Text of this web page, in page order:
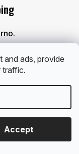
and ads, provide
traffic.
Accept
EUR, you’ll